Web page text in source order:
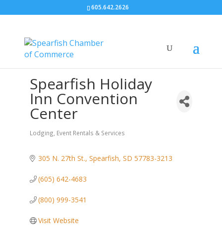
605.642.2626
Spearfish Holiday
Inn Convention
Center
Categories
Lodging Event Rentals & Services
305 N. 27th St. Spearfish SD 57783-3213
(605) 642-4683
(800) 999-3541
Visit Website